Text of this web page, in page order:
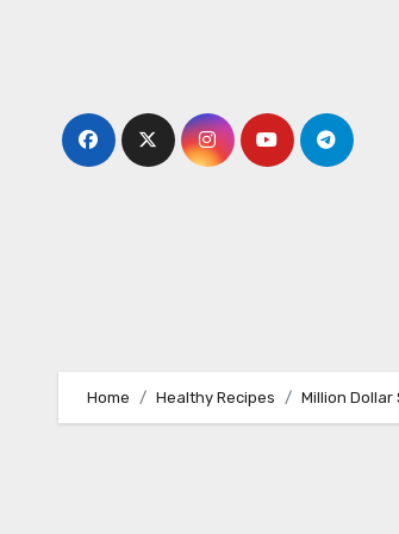
Home Healthy Recipes Million